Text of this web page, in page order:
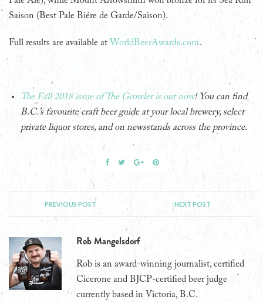
Saison (Best Pale Biére de Garde/Saison).
Full results are available at WorldBeerAwards.com.
The Fall 2018 issue of The Growler is out now! You can find
B.C.’s favourite craft beer guide at your local brewery, select
private liquor stores, and on newsstands across the province.
PREVIOUS POST NEXT POST
Rob Mangelsdorf
Rob is an award-winning journalist, certified
Cicerone and BJCP-certified beer judge
currently based in Victoria, B.C.